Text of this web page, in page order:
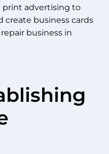
print advertising to
create business cards
business in